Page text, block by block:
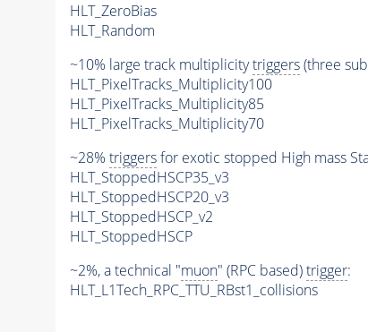
HLT_ZeroBias
HLT_Random
~10% large track multiplicitytriggers(three
HLT_PixelTracks_Multiplicity100
HLT_PixelTracks_Multiplicity85
HLT_PixelTracks_Multiplicity70
~28% triggersfor exotic stopped High mass
HLT_StoppedHSCP35_v3
HLT_StoppedHSCP20_v3
HLT_StoppedHSCP_v2
HLT_StoppedHSCP
~2%, a technical "muon" (RPC based)trigger:
HLT_L1Tech_RPC_TTU_RBst1_collisions